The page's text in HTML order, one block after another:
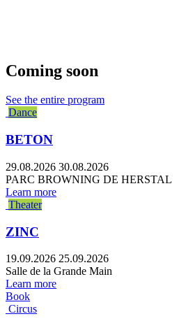
Coming soon
See the entire program
Dance
BETON
29.08.2026 30.08.2026
PARC BROWNING DE HERSTAL
Learn more
Theater
ZINC
19.09.2026 25.09.2026
Salle de la Grande Main
Learn more
Book
Circus